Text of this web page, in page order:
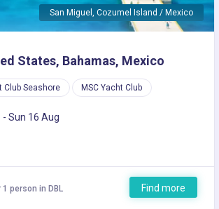
San Miguel, Cozumel Island / Mexico
States, Bahamas, Mexico
Club Seashore MSC Yacht Club
Sun 16 Aug
1 person in DBL Find more